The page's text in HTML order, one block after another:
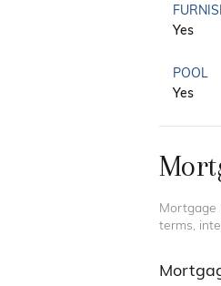
Yes
POOL
Yes
Mortgage
terms,